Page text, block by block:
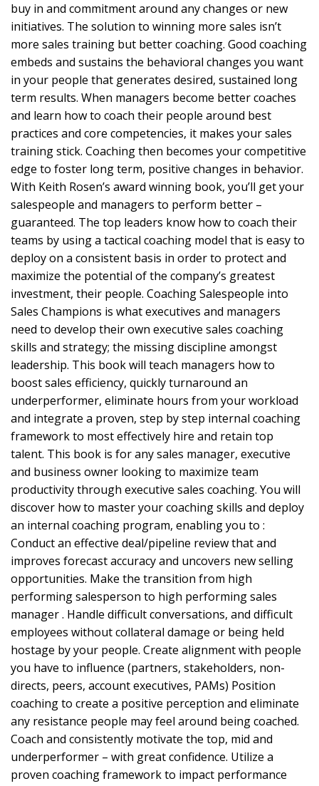
buy in and commitment around any changes or new
initiatives. The solution to winning more sales isn’t
more sales training but better coaching. Good coaching
embeds and sustains the behavioral changes you want
in your people that generates desired, sustained long
term results. When managers become better coaches
and learn how to coach their people around best
practices and core competencies, it makes your sales
training stick. Coaching then becomes your competitive
edge to foster long term, positive changes in behavior.
With Keith Rosen’s award winning book, you’ll get your
salespeople and managers to perform better –
guaranteed. The top leaders know how to coach their
teams by using a tactical coaching model that is easy to
deploy on a consistent basis in order to protect and
maximize the potential of the company’s greatest
investment, their people. Coaching Salespeople into
Sales Champions is what executives and managers
need to develop their own executive sales coaching
skills and strategy; the missing discipline amongst
leadership. This book will teach managers how to
boost sales efficiency, quickly turnaround an
underperformer, eliminate hours from your workload
and integrate a proven, step by step internal coaching
framework to most effectively hire and retain top
talent. This book is for any sales manager, executive
and business owner looking to maximize team
productivity through executive sales coaching. You will
discover how to master your coaching skills and deploy
an internal coaching program, enabling you to :
Conduct an effective deal/pipeline review that and
improves forecast accuracy and uncovers new selling
opportunities. Make the transition from high
performing salesperson to high performing sales
manager . Handle difficult conversations, and difficult
employees without collateral damage or being held
hostage by your people. Create alignment with people
you have to influence (partners, stakeholders, non-
directs, peers, account executives, PAMs) Position
coaching to create a positive perception and eliminate
any resistance people may feel around being coached.
Coach and consistently motivate the top, mid and
underperformer – with great confidence. Utilize a
proven coaching framework to impact performance